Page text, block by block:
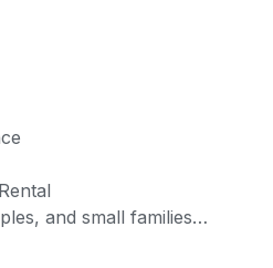
and small families